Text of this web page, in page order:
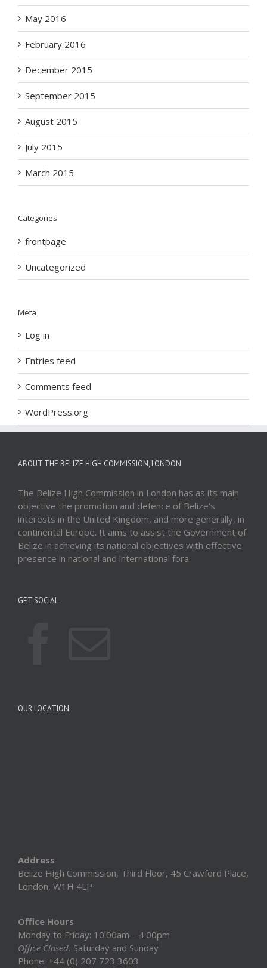
May 2016
February 2016
December 2015
September 2015
August 2015
July 2015
March 2015
Categories
frontpage
Uncategorized
Meta
Log in
Entries feed
Comments feed
WordPress.org
ABOUT THE BELIZE HIGH COMMISSION, LONDON
The Belize High Commission in London has as its main
objective the promotion and defence of Belize’s
interests in the United Kingdom, and more generally, in
continental Europe. It aims to assist the Government of
Belize in achieving its national objectives with effective
presence in national and international fora.
GET SOCIAL
OUR LOCATION
Address
Belize High Commission, Third Floor, 45 Crawford Place,
London, W1H 4LP
Office Hours
Monday to Friday: 10:00am – 4:00pm
Office Closed: Saturday and Sunday
Phone: +44 (0) 207 723 3603